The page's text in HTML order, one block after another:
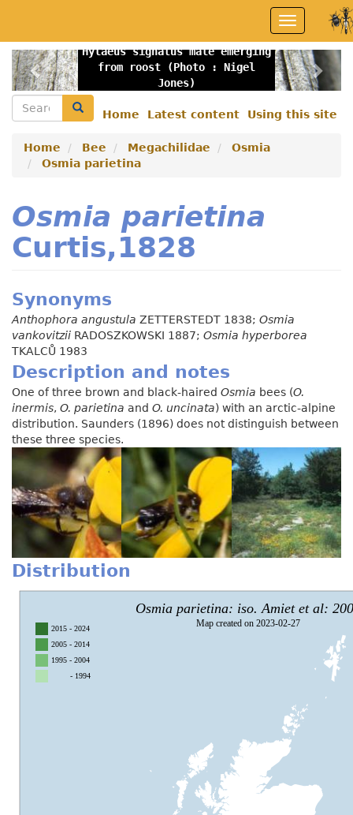
main
content
Toggle
navigation
Hylaeus signatus male emerging
from roost (Photo : Nigel
Jones)
Previous
menu
Home Latest content Using this site
Search Search
Home Bee Megachilidae
Osmia
Osmia parietina
Osmia parietina
Curtis,1828
Synonyms
Anthophora angustula ZETTERSTEDT 1838; Osmia
vankovitzii RADOSZKOWSKI 1887; Osmia hyperborea
TKALCŮ 1983
Description and notes
One of three brown and black-haired Osmia bees (O.
inermis, O. parietina and O. uncinata) with an arctic-alpine
distribution. Saunders (1896) does not distinguish between
these three species.
Distribution